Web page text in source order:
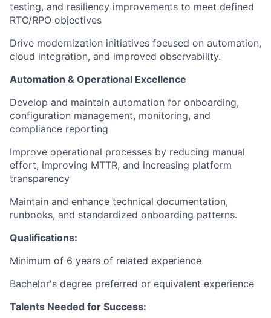
testing, and resiliency improvements to meet defined
RTO/RPO objectives
Drive modernization initiatives focused on automation,
cloud integration, and improved observability.
Automation & Operational Excellence
Develop and maintain automation for onboarding,
configuration management, monitoring, and
compliance reporting
Improve operational processes by reducing manual
effort, improving MTTR, and increasing platform
transparency
Maintain and enhance technical documentation,
runbooks, and standardized onboarding patterns.
Qualifications:
Minimum of 6 years of related experience
Bachelor's degree preferred or equivalent experience
Talents Needed for Success: